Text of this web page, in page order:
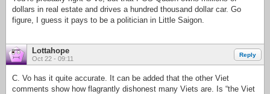
dollars in real estate and drives a hundred thousand dollar car. Go
figure, I guess it pays to be a politician in Little Saigon.
Lottahope
Oct 22 - 09:11
Reply
C. Vo has it quite accurate. It can be added that the other Viet
comments show how flagrantly dishonest many Viets are. Is “the Viet